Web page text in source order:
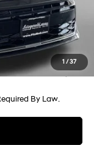
1 /37
For:
-$2,500
-$500
-$500
By Law.